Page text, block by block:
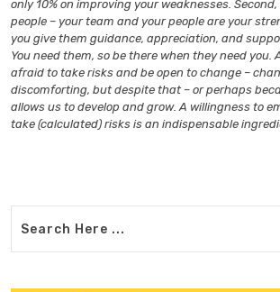
only 10% on improving your weaknesses.
people – your team and your people are your
you give them guidance, appreciation, and
You need them, so be there when they need you.
afraid to take risks and be open to change –
discomforting, but despite that – or perhaps
allows us to develop and grow. A willingness to
take (calculated) risks is an indispensable